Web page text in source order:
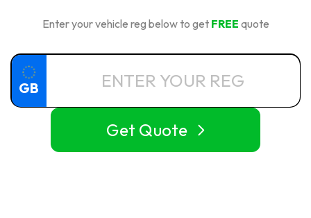
Enter your vehicle reg below to get FREE quote
GB
Get Quote